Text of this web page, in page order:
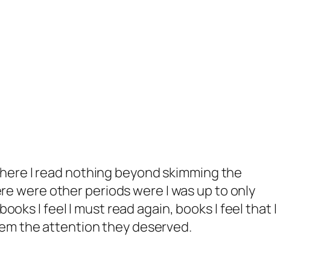
I read nothing beyond skimming the
were other periods were I was up to only
I feel I must read again, books I feel that I
the attention they deserved.